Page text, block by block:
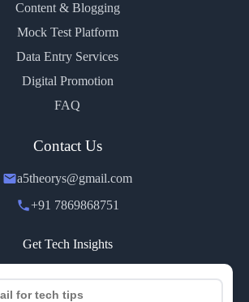
Content & Blogging
Mock Test Platform
Data Entry Services
Digital Promotion
FAQ
Contact Us
a5theorys@gmail.com
+91 7869868751
Get Tech Insights